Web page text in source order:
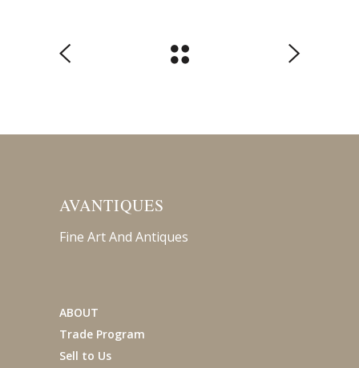
AVANTIQUES
Fine Art And Antiques
ABOUT
Trade Program
Sell to Us